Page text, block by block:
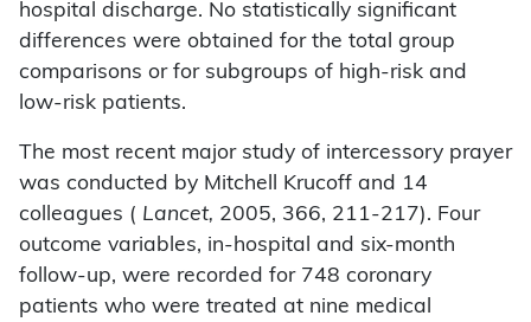
hospital discharge. No statistically significant
differences were obtained for the total group
comparisons or for subgroups of high-risk and
low-risk patients.
The most recent major study of intercessory prayer
was conducted by Mitchell Krucoff and 14
colleagues ( Lancet, 2005, 366, 211-217). Four
outcome variables, in-hospital and six-month
follow-up, were recorded for 748 coronary
patients who were treated at nine medical